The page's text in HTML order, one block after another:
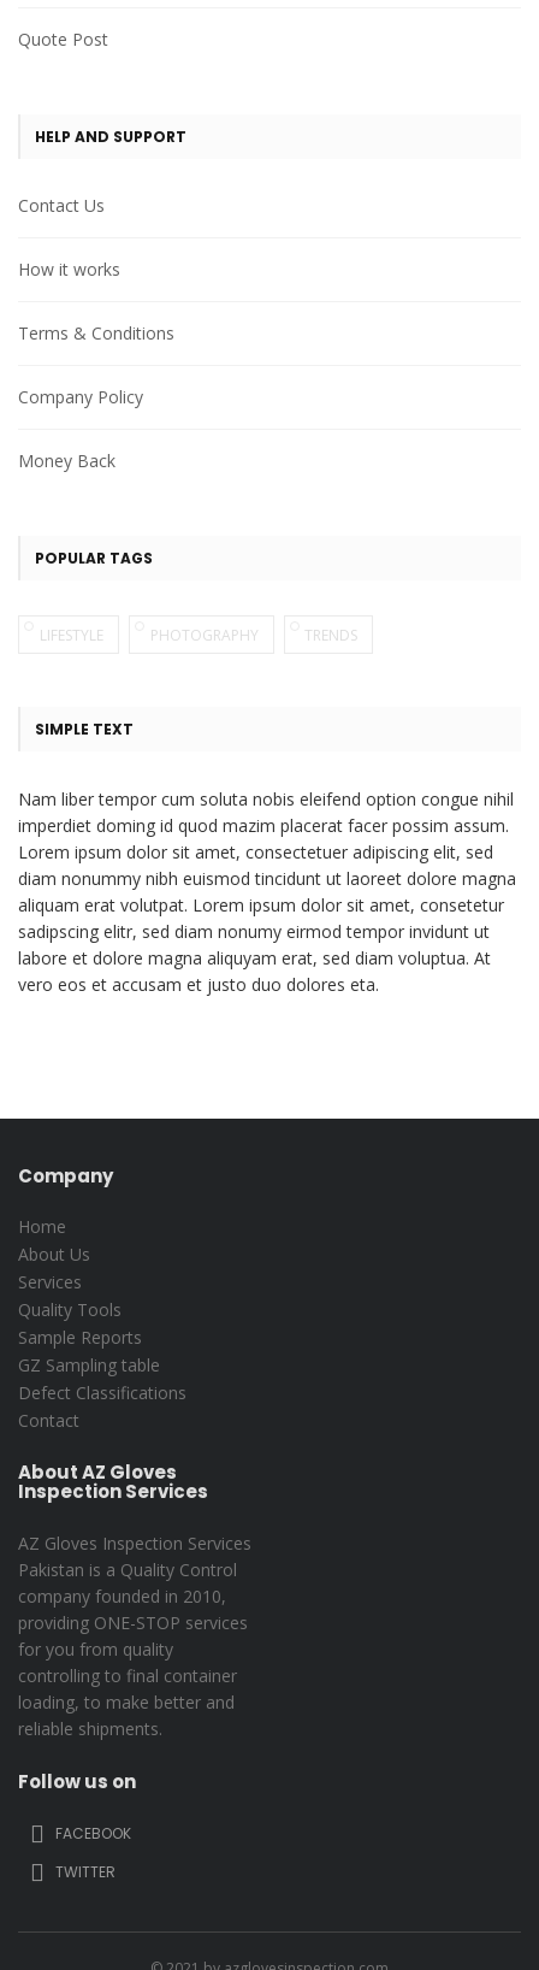
Quote Post
HELP AND SUPPORT
Contact Us
How it works
Terms & Conditions
Company Policy
Money Back
POPULAR TAGS
LIFESTYLE PHOTOGRAPHY TRENDS
SIMPLE TEXT
Nam liber tempor cum soluta nobis eleifend option congue nihil
imperdiet doming id quod mazim placerat facer possim assum.
Lorem ipsum dolor sit amet, consectetuer adipiscing elit, sed
diam nonummy nibh euismod tincidunt ut laoreet dolore magna
aliquam erat volutpat. Lorem ipsum dolor sit amet, consetetur
sadipscing elitr, sed diam nonumy eirmod tempor invidunt ut
labore et dolore magna aliquyam erat, sed diam voluptua. At
vero eos et accusam et justo duo dolores eta.
Company
Home
About Us
Services
Quality Tools
Sample Reports
GZ Sampling table
Defect Classifications
Contact
About AZ Gloves
Inspection Services
AZ Gloves Inspection Services
Pakistan is a Quality Control
company founded in 2010,
providing ONE-STOP services
for you from quality
controlling to final container
loading, to make better and
reliable shipments.
Follow us on
FACEBOOK
TWITTER